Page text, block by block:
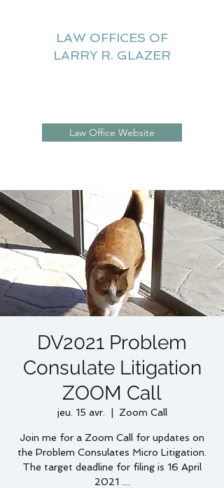
LAW OFFICES OF
LARRY R. GLAZER
Law Office Website
DV2021 Problem
Consulate Litigation
ZOOM Call
jeu. 15 avr. Zoom Call
Join me for a Zoom Call for updates on
the Problem Consulates Micro Litigation.
The target deadline for filing is 16 April
2021 ....